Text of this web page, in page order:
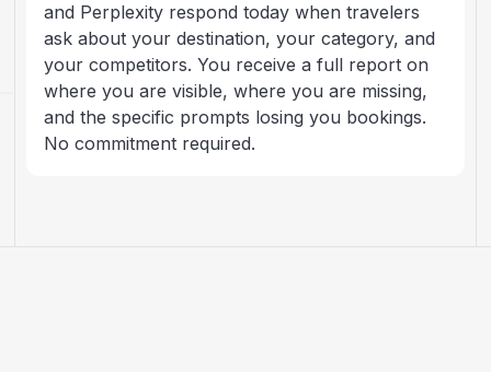
and Perplexity respond today when travelers
ask about your destination, your category, and
your competitors. You receive a full report on
where you are visible, where you are missing,
and the specific prompts losing you bookings.
No commitment required.